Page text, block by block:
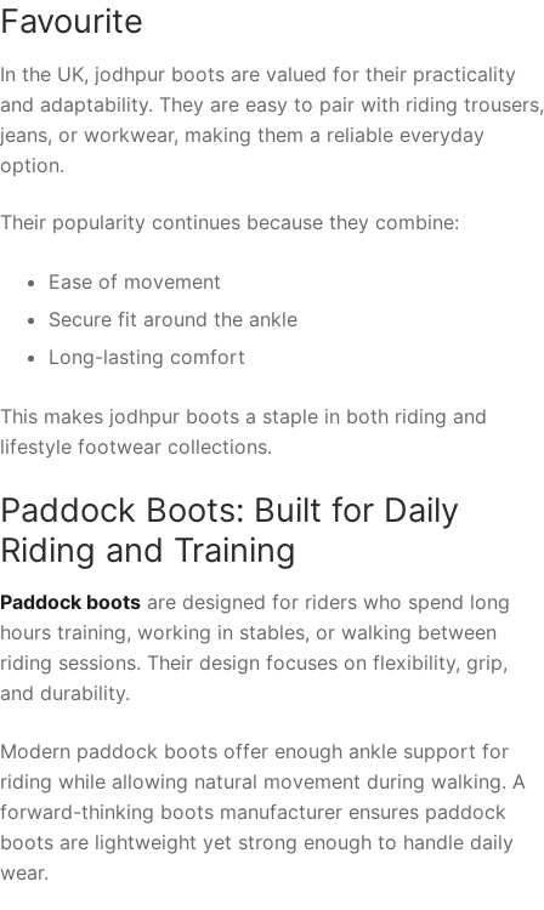
Favourite
In the UK, jodhpur boots are valued for their practicality
and adaptability. They are easy to pair with riding trousers,
jeans, or workwear, making them a reliable everyday
option.
Their popularity continues because they combine:
Ease of movement
Secure fit around the ankle
Long-lasting comfort
This makes jodhpur boots a staple in both riding and
lifestyle footwear collections.
Paddock Boots: Built for Daily
Riding and Training
Paddock boots are designed for riders who spend long
hours training, working in stables, or walking between
riding sessions. Their design focuses on flexibility, grip,
and durability.
Modern paddock boots offer enough ankle support for
riding while allowing natural movement during walking. A
forward-thinking boots manufacturer ensures paddock
boots are lightweight yet strong enough to handle daily
wear.